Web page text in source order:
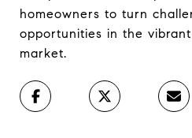
homeowners to turn
opportunities in the
market.